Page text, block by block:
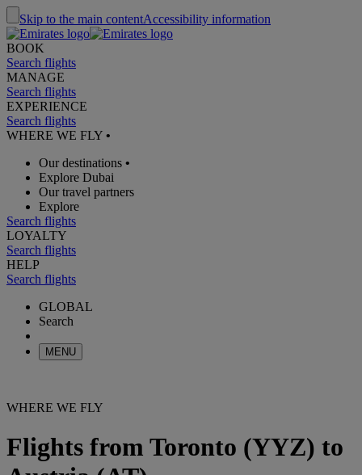
Skip to the main contentAccessibility information
BOOK
Search flights
MANAGE
Search flights
EXPERIENCE
Search flights
WHERE WE FLY •
Our destinations •
Explore Dubai
Our travel partners
Explore
Search flights
LOYALTY
Search flights
HELP
Search flights
GLOBAL
Search
MENU
WHERE WE FLY
Flights from Toronto (YYZ) to